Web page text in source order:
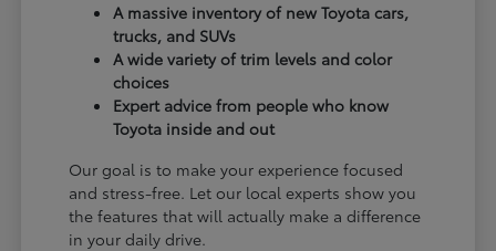
A massive inventory of new Toyota cars,
trucks, and SUVs
A wide variety of trim levels and color
choices
Expert advice from people who know
Toyota inside and out
Our goal is to make your experience focused
and stress-free. Let our local experts show you
the features that will actually make a difference
in your daily drive.